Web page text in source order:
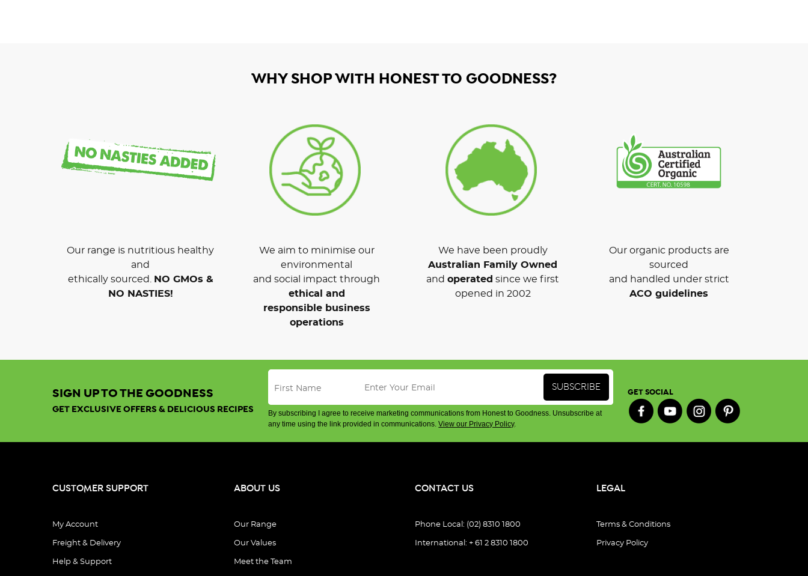
WHY SHOP WITH HONEST TO GOODNESS?
Our range is nutritious healthy
and
ethically sourced.
NO GMOs &
NO NASTIES!
We aim to minimise our
environmental
and social impact through
ethical and
responsible business
operations
We have been proudly
Australian Family Owned
and operated since we first
opened in 2002
Our organic products are
sourced
and handled under strict
ACO guidelines
SIGN UP TO THE GOODNESS
GET EXCLUSIVE OFFERS & DELICIOUS RECIPES
By subscribing I agree to receive marketing communications from Honest to Goodness. Unsubscribe at
any time using the link provided in communications.View our Privacy Policy.
GET SOCIAL
CUSTOMER SUPPORT
My Account
Freight & Delivery
Help & Support
ABOUT US
Our Range
Our Values
Meet the Team
CONTACT US
Phone Local: (02) 8310 1800
International: + 61 2 8310 1800
LEGAL
Terms & Conditions
Privacy Policy